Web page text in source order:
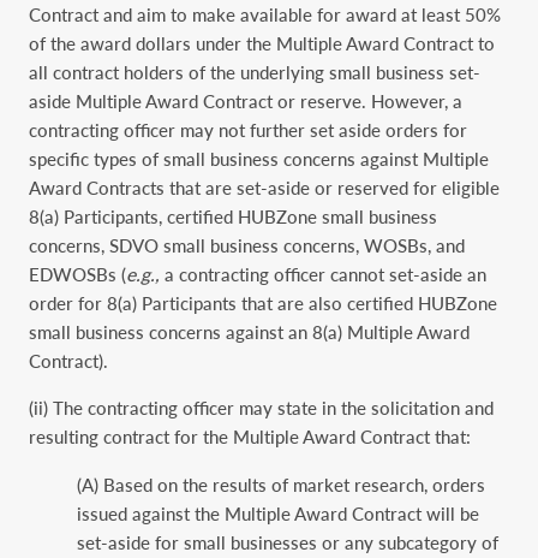
Contract and aim to make available for award at least 50%
of the award dollars under the Multiple Award Contract to
all contract holders of the underlying small business set-
aside Multiple Award Contract or reserve. However, a
contracting officer may not further set aside orders for
specific types of small business concerns against Multiple
Award Contracts that are set-aside or reserved for eligible
8(a) Participants, certified HUBZone small business
concerns, SDVO small business concerns, WOSBs, and
EDWOSBs (e.g., a contracting officer cannot set-aside an
order for 8(a) Participants that are also certified HUBZone
small business concerns against an 8(a) Multiple Award
Contract).
(ii) The contracting officer may state in the solicitation and
resulting contract for the Multiple Award Contract that:
(A) Based on the results of market research, orders
issued against the Multiple Award Contract will be
set-aside for small businesses or any subcategory of